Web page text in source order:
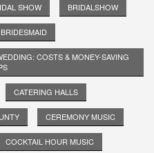
SHOW BRIDALSHOW
BRIDESMAID
COSTS & MONEY-SAVING
CATERING HALLS
CEREMONY MUSIC
COCKTAIL HOUR MUSIC